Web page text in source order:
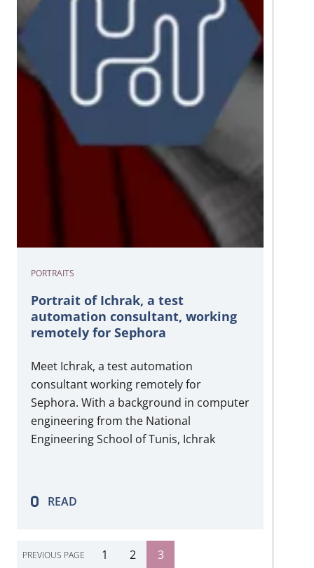
PORTRAITS
Portrait of Ichrak, a test
automation consultant, working
remotely for Sephora
Meet Ichrak, a test automation
consultant working remotely for
Sephora. With a background in computer
engineering from the National
Engineering School of Tunis, Ichrak
2020, she has thrived in test automation,
contributing significantly to her projects.
during…
READ
PREVIOUS PAGE 1 2 3